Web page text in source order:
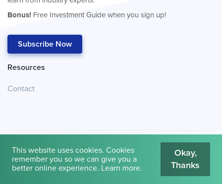
Bonus! Free Investment Guide when you sign up!
Subscribe Now
Resources
Contact
© 2026 Cambridge House International. Terms of Use
This website uses cookies. Cookies
remember you so we can give you a
better online experience. Learn more.
Okay,
Thanks